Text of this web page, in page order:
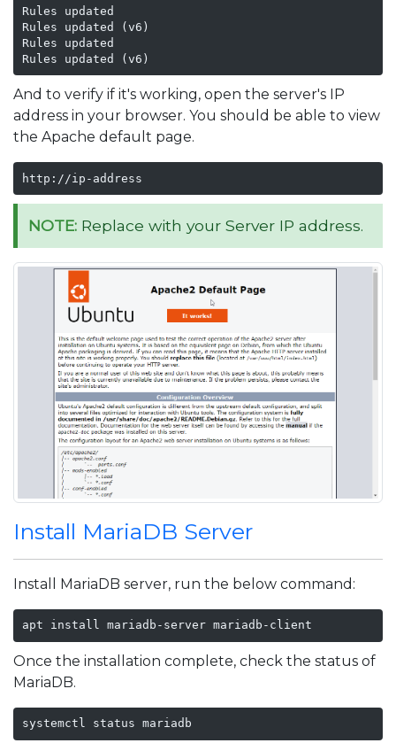
Rules updated
Rules updated (v6)
Rules updated
Rules updated (v6)
And to verify if it's working, open the server's IP
address in your browser. You should be able to view
the Apache default page.
http://ip-address
NOTE: Replace with your Server IP address.
Install MariaDB Server
Install MariaDB server, run the below command:
apt install mariadb-server mariadb-client
Once the installation complete, check the status of
MariaDB.
systemctl status mariadb